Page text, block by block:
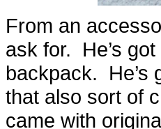
From an
ask for. He’s
backpack. He’s
that also sort of
came with